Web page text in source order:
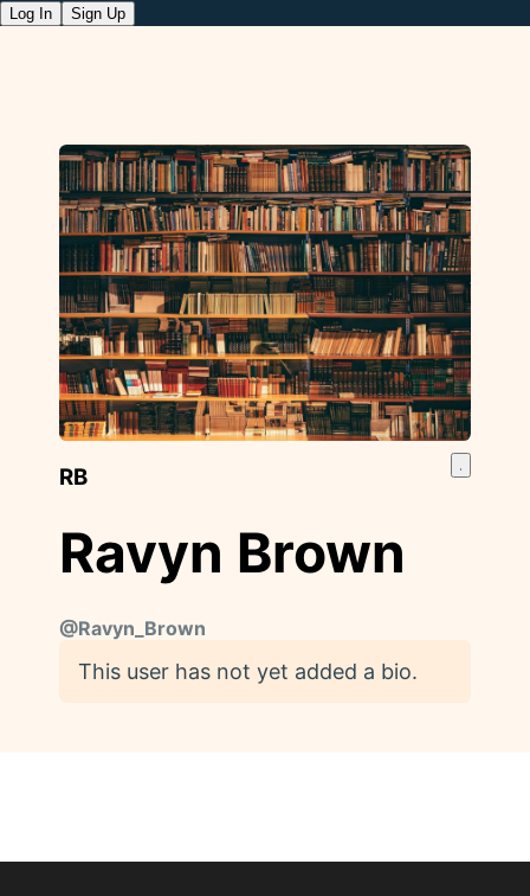
Log In Sign Up
RB
Ravyn Brown
@Ravyn_Brown
This user has not yet added a bio.